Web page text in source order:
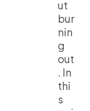
ut
bur
nin
g
out
. In
thi
s